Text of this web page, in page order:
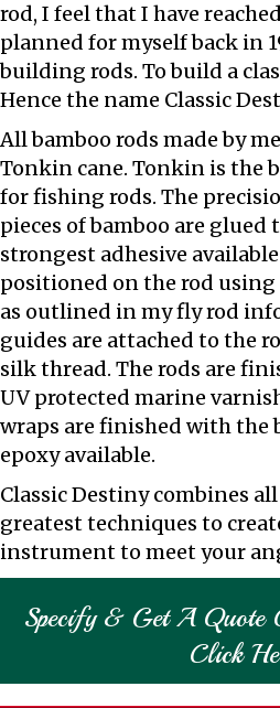
rod, I feel that I have
planned for myself back in
building rods. To build a
Hence the name Classic
All bamboo rods made by
Tonkin cane. Tonkin is the
for fishing rods. The
pieces of bamboo are
strongest adhesive
positioned on the rod using
as outlined in my fly rod
guides are attached to the
silk thread. The rods are
UV protected marine
wraps are finished with the
epoxy available.
Classic Destiny combines
greatest techniques to
instrument to meet your
Specify & Get A Quote
Click